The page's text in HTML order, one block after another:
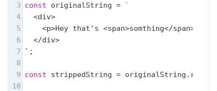
3 const originalString = `
4
  <div>
5
    <p>Hey that's <span>somthing</span></p>
6
  </div>
7
`;
8
9 const strippedString =
10